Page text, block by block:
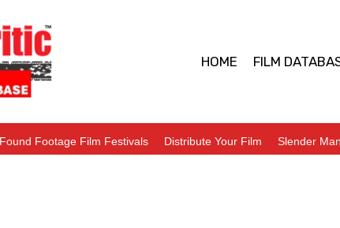
HOME FILM
Found Footage Film Festivals Distribute Your Film Slender Man